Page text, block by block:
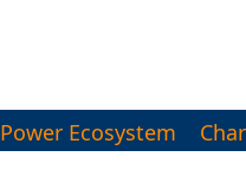
Power Ecosystem